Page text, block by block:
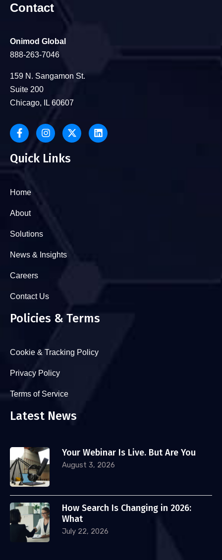
Contact
Onimod Global
888-263-7046
159 N. Sangamon St.
Suite 200
Chicago, IL 60607
Quick Links
Home
About
Solutions
News & Insights
Careers
Contact Us
Policies & Terms
Cookie & Tracking Policy
Privacy Policy
Terms of Service
Latest News
Your Webinar Is Live. But Are You
August 3, 2026
How Search Is Changing in 2026:
What
July 22, 2026